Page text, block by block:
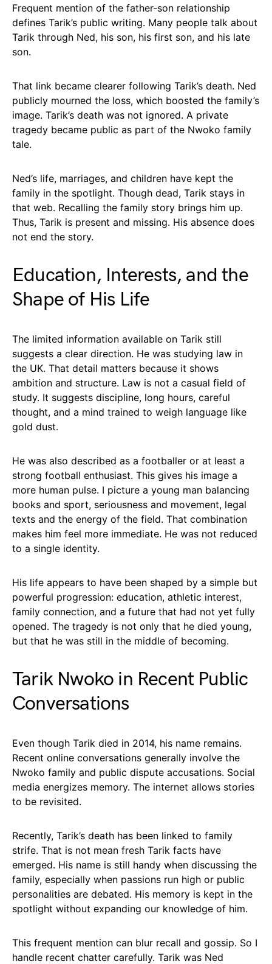
Frequent mention of the father-son relationship
defines Tarik’s public writing. Many people talk about
Tarik through Ned, his son, his first son, and his late
son.
That link became clearer following Tarik’s death. Ned
publicly mourned the loss, which boosted the family’s
image. Tarik’s death was not ignored. A private
tragedy became public as part of the Nwoko family
tale.
Ned’s life, marriages, and children have kept the
family in the spotlight. Though dead, Tarik stays in
that web. Recalling the family story brings him up.
Thus, Tarik is present and missing. His absence does
not end the story.
Education, Interests, and the
Shape of His Life
The limited information available on Tarik still
suggests a clear direction. He was studying law in
the UK. That detail matters because it shows
ambition and structure. Law is not a casual field of
study. It suggests discipline, long hours, careful
thought, and a mind trained to weigh language like
gold dust.
He was also described as a footballer or at least a
strong football enthusiast. This gives his image a
more human pulse. I picture a young man balancing
books and sport, seriousness and movement, legal
texts and the energy of the field. That combination
makes him feel more immediate. He was not reduced
to a single identity.
His life appears to have been shaped by a simple but
powerful progression: education, athletic interest,
family connection, and a future that had not yet fully
opened. The tragedy is not only that he died young,
but that he was still in the middle of becoming.
Tarik Nwoko in Recent Public
Conversations
Even though Tarik died in 2014, his name remains.
Recent online conversations generally involve the
Nwoko family and public dispute accusations. Social
media energizes memory. The internet allows stories
to be revisited.
Recently, Tarik’s death has been linked to family
strife. That is not mean fresh Tarik facts have
emerged. His name is still handy when discussing the
family, especially when passions run high or public
personalities are debated. His memory is kept in the
spotlight without expanding our knowledge of him.
This frequent mention can blur recall and gossip. So I
handle recent chatter carefully. Tarik was Ned